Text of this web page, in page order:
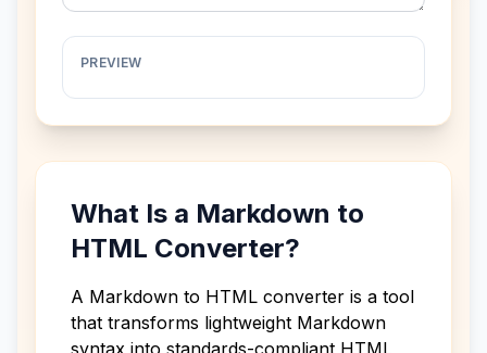
PREVIEW
What Is a Markdown to
HTML Converter?
A Markdown to HTML converter is a tool
that transforms lightweight Markdown
syntax into standards-compliant HTML